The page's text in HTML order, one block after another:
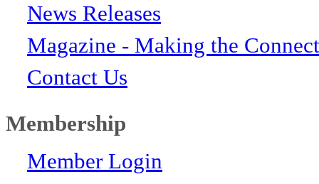
News Releases
Magazine - Making the
Contact Us
Membership
Member Login